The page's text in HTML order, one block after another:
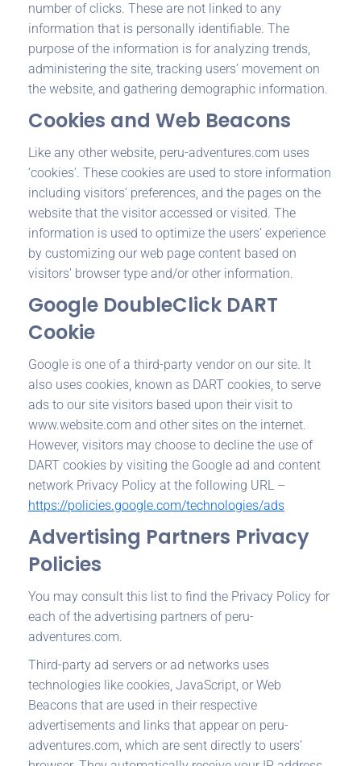
number of clicks. These are not linked to any
information that is personally identifiable. The
purpose of the information is for analyzing trends,
administering the site, tracking users’ movement on
the website, and gathering demographic information.
Cookies and Web Beacons
Like any other website, peru-adventures.com uses
‘cookies’. These cookies are used to store information
including visitors’ preferences, and the pages on the
website that the visitor accessed or visited. The
information is used to optimize the users’ experience
by customizing our web page content based on
visitors’ browser type and/or other information.
Google DoubleClick DART
Cookie
Google is one of a third-party vendor on our site. It
also uses cookies, known as DART cookies, to serve
ads to our site visitors based upon their visit to
www.website.com and other sites on the internet.
However, visitors may choose to decline the use of
DART cookies by visiting the Google ad and content
network Privacy Policy at the following URL –
https://policies.google.com/technologies/ads
Advertising Partners Privacy
Policies
You may consult this list to find the Privacy Policy for
each of the advertising partners of peru-
adventures.com.
Third-party ad servers or ad networks uses
technologies like cookies, JavaScript, or Web
Beacons that are used in their respective
advertisements and links that appear on peru-
adventures.com, which are sent directly to users’